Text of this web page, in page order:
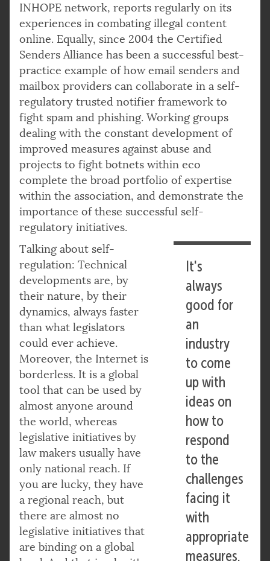
INHOPE network, reports regularly on its
experiences in combating illegal content
online. Equally, since 2004 the Certified
Senders Alliance has been a successful best-
practice example of how email senders and
mailbox providers can collaborate in a self-
regulatory trusted notifier framework to
fight spam and phishing. Working groups
dealing with the constant development of
improved measures against abuse and
projects to fight botnets within eco
complete the broad portfolio of expertise
within the association, and demonstrate the
importance of these successful self-
regulatory initiatives.
It's
always
good for
an
industry
to come
up with
ideas on
how to
respond
to the
challenges
facing it
with
appropriate
measures.
Talking about self-
regulation: Technical
developments are, by
their nature, by their
dynamics, always faster
than what legislators
could ever achieve.
Moreover, the Internet is
borderless. It is a global
tool that can be used by
almost anyone around
the world, whereas
legislative initiatives by
law makers usually have
only national reach. If
you are lucky, they have
a regional reach, but
there are almost no
legislative initiatives that
are binding on a global